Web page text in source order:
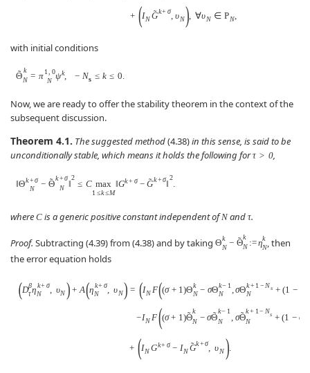
+ (IN
˜
Gk+ σ, υN), ∀υN ∈ PN,
with initial conditions
˜
Θ
k
N = π 1, 0
N ψk, − Ns ≤ k ≤ 0.
Now, we are ready to offer the stability theorem in the context of the
subsequent discussion.
Theorem 4.1. The suggested method(4.38)in this sense, is said to be
unconditionally stable, which means it holds the following forτ > 0,
‖Θk+ σ
N
− ˜
Θ
k+σ
N ‖
2
≤ C max
1≤k≤M
‖Gk+ σ − ˜
Gk+ σ‖
2
.
where C is a generic positive constant independent ofN and τ.
Proof. Subtracting (4.39) from (4.38) and by taking Θk
N − ˜
Θ
k
N :=ηk
N , then
the error equation holds
(Dβ
τηk+ σ
N
, υN) + A(ηk+ σ
N
υN) = (IN F((σ + 1)Θk
N − σΘk− 1
N
σΘk+ 1 − Ns
N + (1 −
−IN F((σ + 1)˜
Θ
k
N − σ˜
Θ
k− 1
N
, σ˜
Θ
k+ 1− Ns
N + (1 − σ
+ (IN Gk+ σ − IN
˜
Gk+ σ, υN).